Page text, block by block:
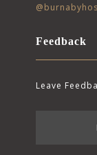
Feedback
Leave